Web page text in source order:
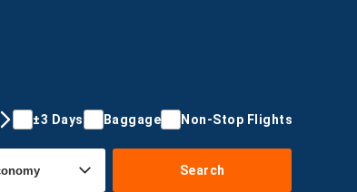
±3 Days Baggage Non-Stop Flights
Search